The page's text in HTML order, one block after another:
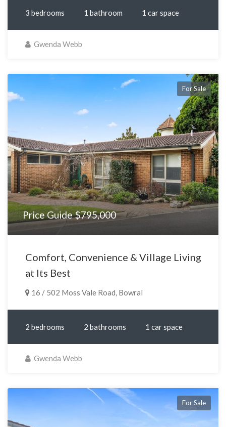
3 bedrooms 1 bathroom 1 car space
Gwenda Webb
For Sale
Price Guide $795,000
Comfort, Convenience & Village Living
at Its Best
16 / 502 Moss Vale Road, Bowral
2 bedrooms 2 bathrooms 1 car space
Gwenda Webb
For Sale